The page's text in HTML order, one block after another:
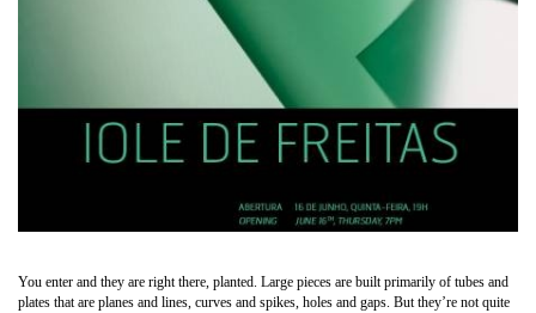
You enter and they are right there, planted. Large pieces are built primarily of tubes and
plates that are planes and lines, curves and spikes, holes and gaps. But they’re not quite